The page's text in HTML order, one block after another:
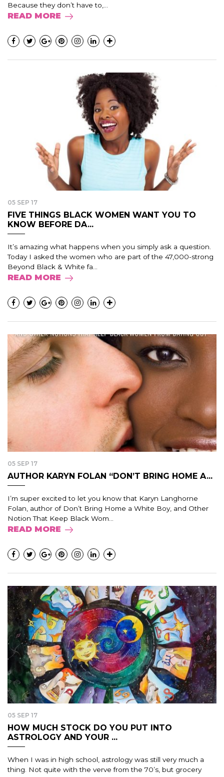
Because they don’t have to,...
READ MORE
05 SEP 17
FIVE THINGS BLACK WOMEN WANT YOU TO
KNOW BEFORE DA...
It’s amazing what happens when you simply ask a question.
Today I asked the women who are part of the 47,000-strong
Beyond Black & White fa...
READ MORE
05 SEP 17
AUTHOR KARYN FOLAN “DON’T BRING HOME A...
I’m super excited to let you know that Karyn Langhorne
Folan, author of Don’t Bring Home a White Boy, and Other
Notion That Keep Black Wom...
READ MORE
05 SEP 17
HOW MUCH STOCK DO YOU PUT INTO
ASTROLOGY AND YOUR ...
When I was in high school, astrology was still very much a
thing. Not quite with the verve from the 70’s, but grocery